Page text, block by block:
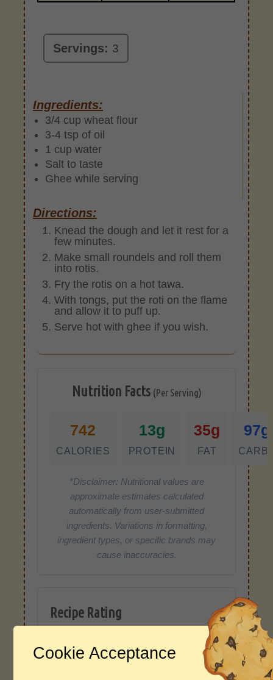
Servings: 3
Ingredients:
3/4 cup wheat flour
3-4 tsp of oil
1 cup water
Salt to taste
Ghee while serving
Directions:
Knead the dough and let it rest for a
few minutes.
Make small roundels and roll them
into rotis.
Fry the rotis on a hot tawa.
With tongs, put the roti on the flame
and allow it to puff up.
Serve hot with ghee if you wish.
Nutrition Facts (Per Serving)
742
CALORIES
13g
PROTEIN
35g
FAT
97g
*Disclaimer: Nutritional values are
approximate estimates calculated
automatically from user-submitted
ingredients. Variations in formatting,
ingredient types, or specific brands may
cause inaccuracies.
Recipe Rating
4.0 / 5
Cookie Acceptance